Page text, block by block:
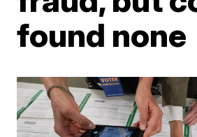
found none